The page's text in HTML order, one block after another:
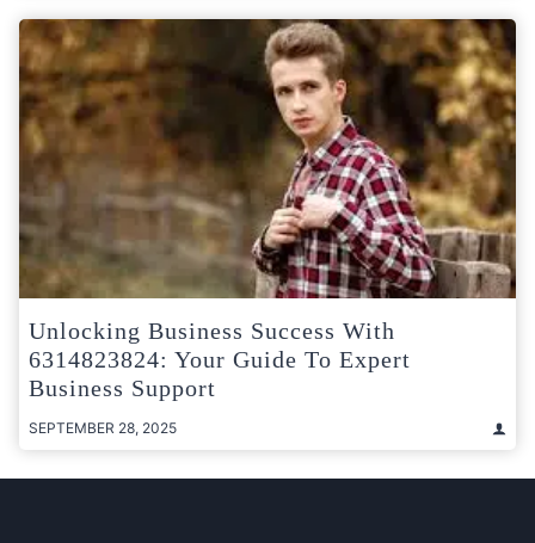
Unlocking Business Success With
6314823824: Your Guide To Expert
Business Support
SEPTEMBER 28, 2025